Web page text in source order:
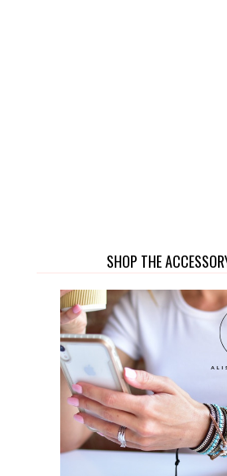
SHOP THE